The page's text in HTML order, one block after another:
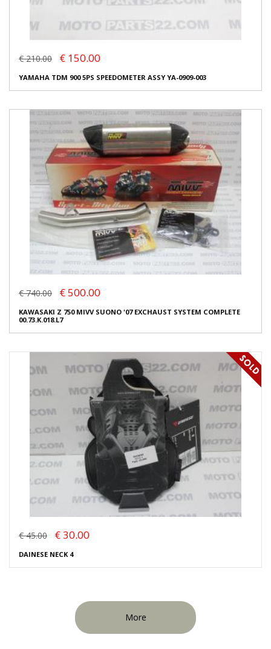
€ 210.00 € 150.00
YAMAHA TDM 900 5PS SPEEDOMETER ASSY YA-0909-003
€ 740.00 € 500.00
KAWASAKI Z 750 MIVV SUONO '07 EXCHAUST SYSTEM COMPLETE
00.73.K.018.L7
€ 45.00 € 30.00
DAINESE NECK 4
More